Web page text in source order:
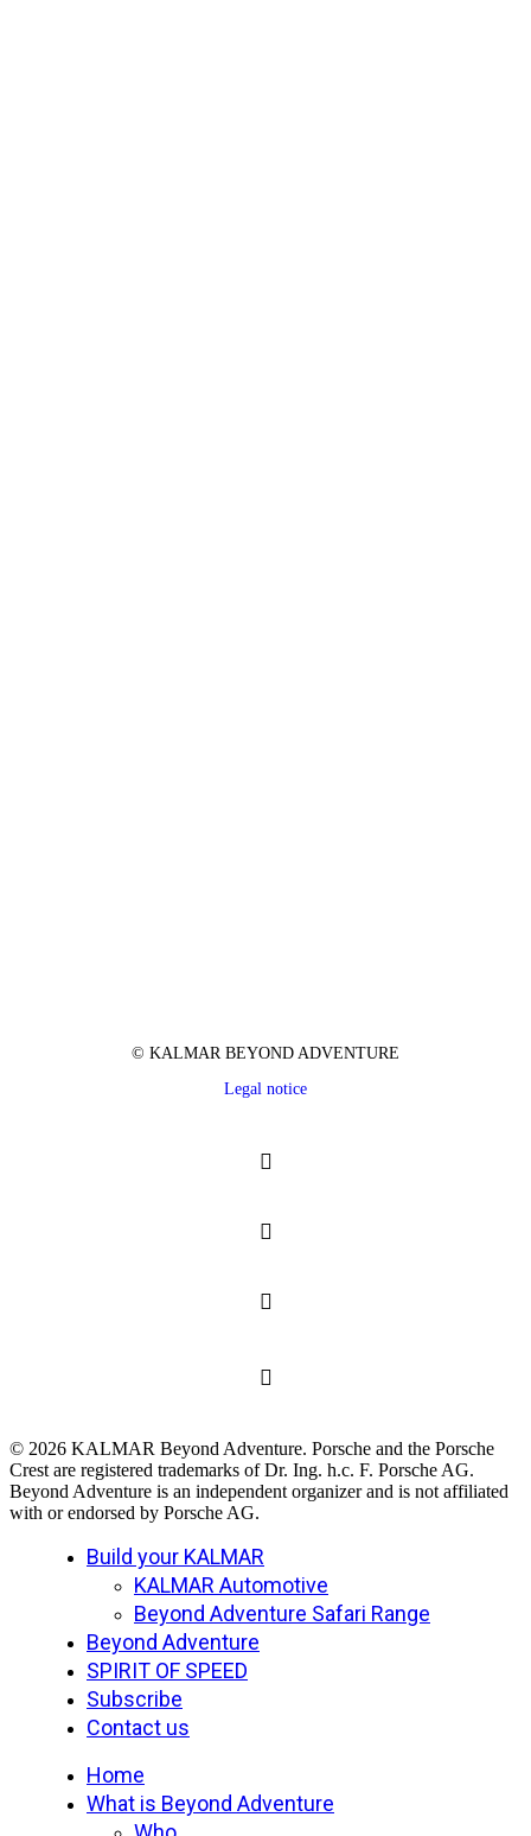
© KALMAR BEYOND ADVENTURE
Legal notice
© 2026 KALMAR Beyond Adventure. Porsche and the Porsche
Crest are registered trademarks of Dr. Ing. h.c. F. Porsche AG.
Beyond Adventure is an independent organizer and is not affiliated
with or endorsed by Porsche AG.
Close
Build your KALMAR
KALMAR Automotive
Beyond Adventure Safari Range
Beyond Adventure
SPIRIT OF SPEED
Subscribe
Contact us
Home
What is Beyond Adventure